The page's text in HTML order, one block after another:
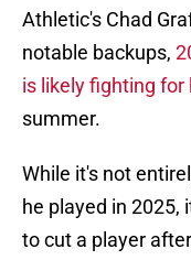
Athletic's Chad
notable backups,
is likely fighting for
summer.
While it's not
he played in 2025,
to cut a player